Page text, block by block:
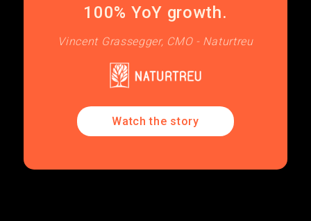
100% YoY growth.
Vincent Grassegger, CMO - Naturtreu
Watch the story